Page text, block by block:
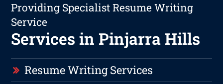
Providing Specialist Resume Writing
Service
Services in Pinjarra Hills
Resume Writing Services